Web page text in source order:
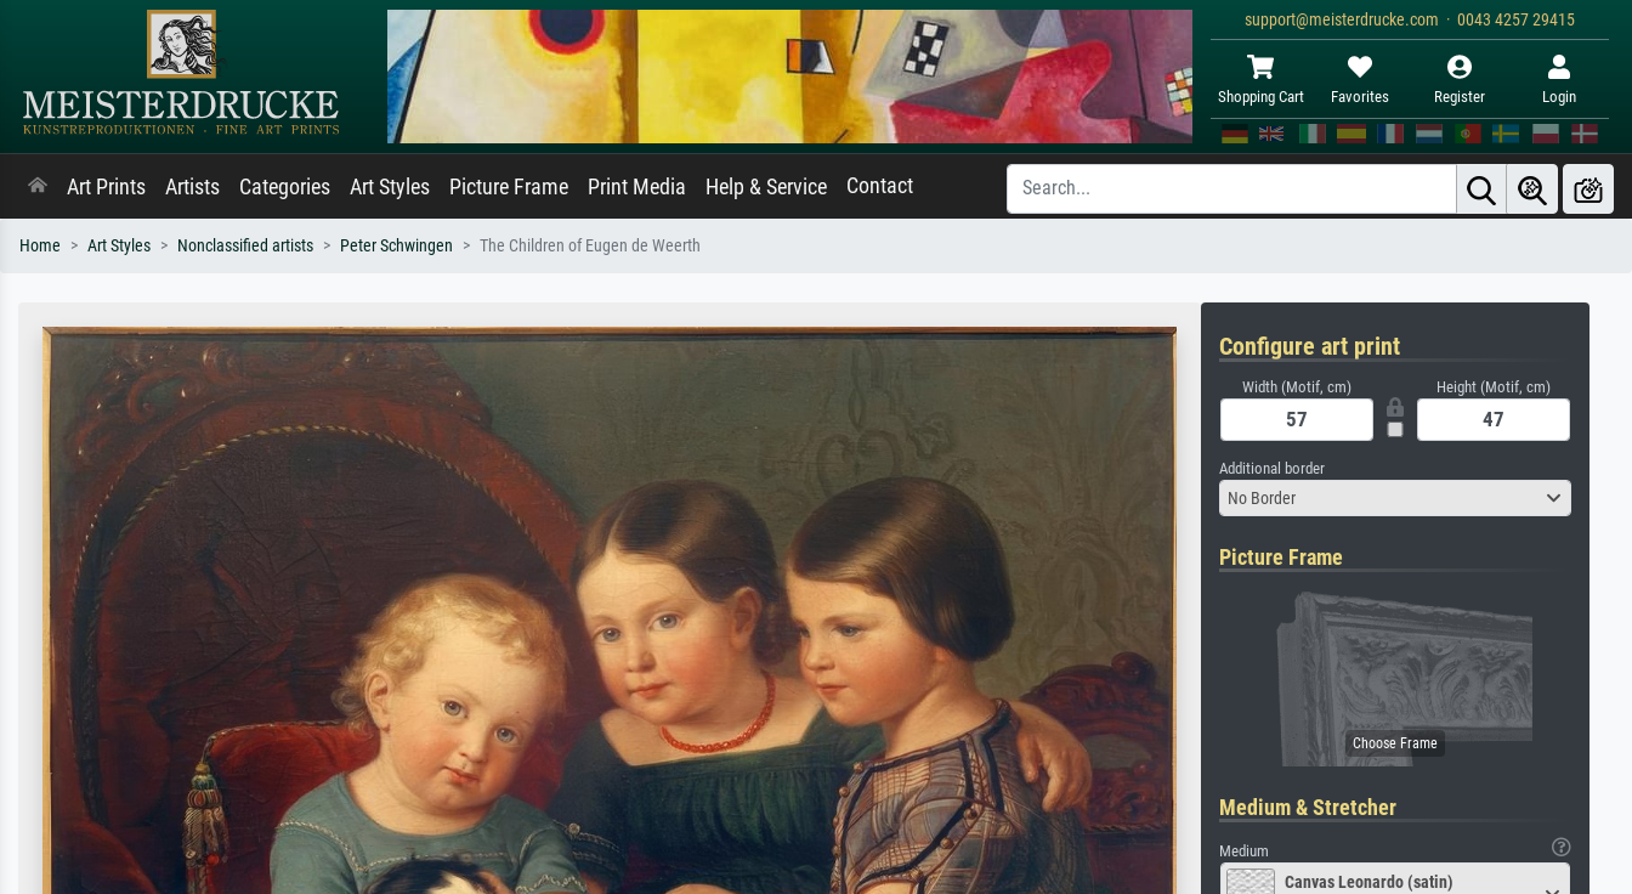
support@meisterdrucke.com · 0043 4257 29415
Shopping Cart Favorites Register Login
Art Prints Artists Categories Art Styles Picture Frame Print Media Help & Service Contact
Home Art Styles Nonclassified artists Peter Schwingen The Children of Eugen de Weerth
Configure art print
Width (Motif, cm) Height (Motif, cm)
Additional border
No Border
Picture Frame
Medium & Stretcher
Medium
Canvas Leonardo (satin)